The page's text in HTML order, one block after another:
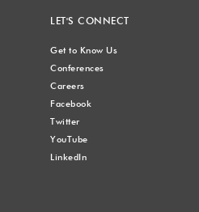
LET'S CONNECT
Get to Know Us
Conferences
Careers
Facebook
Twitter
YouTube
LinkedIn